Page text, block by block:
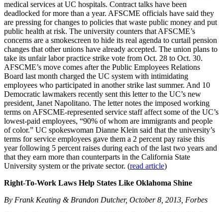
medical services at UC hospitals. Contract talks have been
deadlocked for more than a year. AFSCME officials have said they
are pressing for changes to policies that waste public money and put
public health at risk. The university counters that AFSCME’s
concerns are a smokescreen to hide its real agenda to curtail pension
changes that other unions have already accepted. The union plans to
take its unfair labor practice strike vote from Oct. 28 to Oct. 30.
AFSCME’s move comes after the Public Employees Relations
Board last month charged the UC system with intimidating
employees who participated in another strike last summer. And 10
Democratic lawmakers recently sent this letter to the UC’s new
president, Janet Napolitano. The letter notes the imposed working
terms on AFSCME-represented service staff affect some of the UC’s
lowest-paid employees, “90% of whom are immigrants and people
of color.” UC spokeswoman Dianne Klein said that the university’s
terms for service employees gave them a 2 percent pay raise this
year following 5 percent raises during each of the last two years and
that they earn more than counterparts in the California State
University system or the private sector. (read article)
Right-To-Work Laws Help States Like Oklahoma Shine
By Frank Keating & Brandon Dutcher, October 8, 2013, Forbes